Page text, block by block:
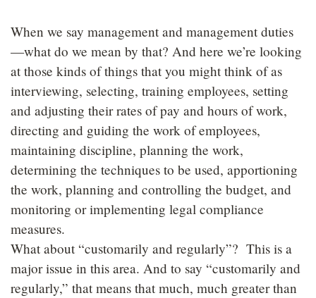
When we say management and management duties
—what do we mean by that? And here we’re looking
at those kinds of things that you might think of as
interviewing, selecting, training employees, setting
and adjusting their rates of pay and hours of work,
directing and guiding the work of employees,
maintaining discipline, planning the work,
determining the techniques to be used, apportioning
the work, planning and controlling the budget, and
monitoring or implementing legal compliance
measures.
What about “customarily and regularly”? This is a
major issue in this area. And to say “customarily and
regularly,” that means that much, much greater than